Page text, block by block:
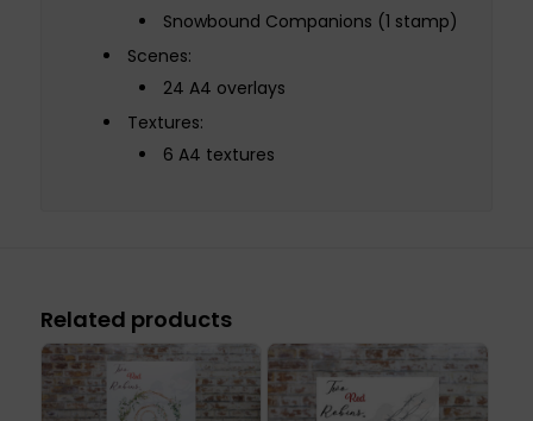
Snowbound Companions (1 stamp)
Scenes:
24 A4 overlays
Textures:
6 A4 textures
Related products